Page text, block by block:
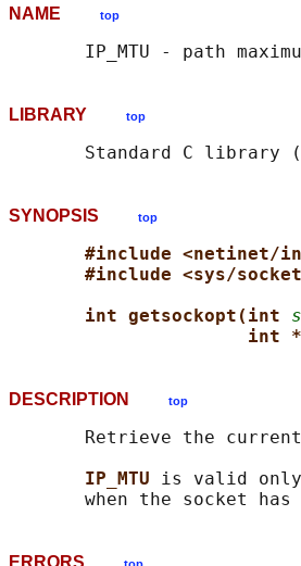
NAME top
LIBRARY top
       Standard C library (
SYNOPSIS top
#include <netinet/
#include <sys/
int getsockopt(int
int *
DESCRIPTION top
Retrieve the
IP_MTU is valid